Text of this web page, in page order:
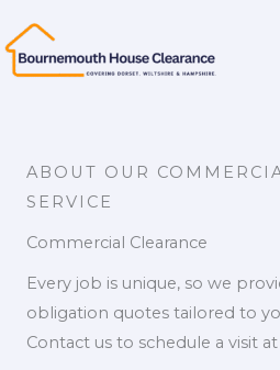
to
content
ABOUT OUR
SERVICE
Commercial Clearance
Every job is unique, so we
obligation quotes tailored to
Contact us to schedule a visit